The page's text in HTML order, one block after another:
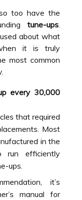
too have the
tune-ups.
about what
it is truly
most common
every 30,000
that required
Most
in the
run efficiently
ups.
it’s
manual for